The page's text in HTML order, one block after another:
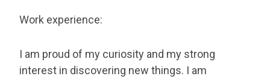
Work experience:
I am proud of my curiosity and my strong
interest in discovering new things. I am